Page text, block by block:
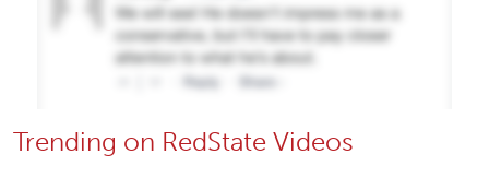
Trending on RedState Videos